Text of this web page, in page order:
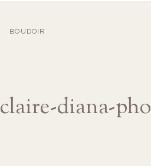
BOUDOIR
claire-diana-